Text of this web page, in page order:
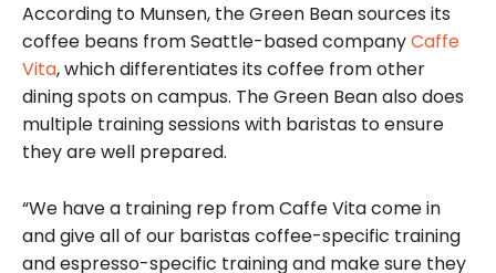
According to Munsen, the Green Bean sources its
coffee beans from Seattle-based companyCaffe
Vita, which differentiates its coffee from other
dining spots on campus. The Green Bean also does
multiple training sessions with baristas to ensure
they are well prepared.
“We have a training rep from Caffe Vita come in
and give all of our baristas coffee-specific training
and espresso-specific training and make sure they